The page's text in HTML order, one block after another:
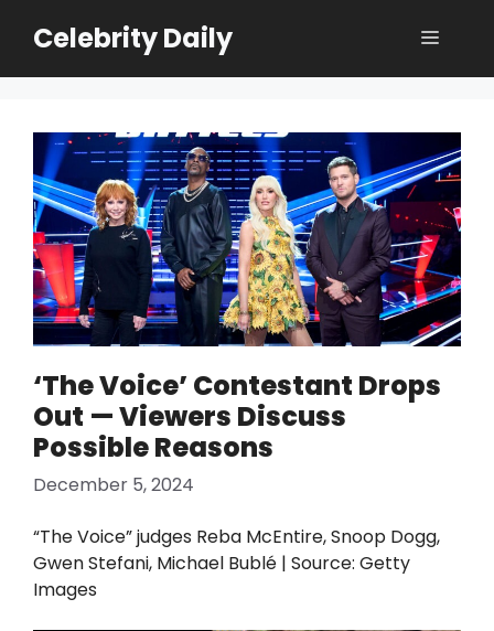
Celebrity Daily Menu
‘The Voice’ Contestant Drops
Out — Viewers Discuss
Possible Reasons
December 5, 2024
“The Voice” judges Reba McEntire, Snoop Dogg,
Gwen Stefani, Michael Bublé | Source: Getty
Images